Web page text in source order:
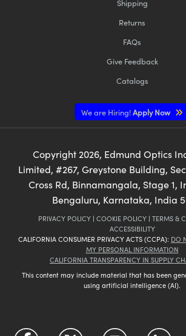
Shipping
Returns
FAQs
Give Feedback
Catalogs
We are Hiring!Apply Now
Copyright 2026, Edmund Optics
Limited, #267, Greystone Building,
Cross Rd, Binnamangala, Stage 1,
Bengaluru, Karnataka, India
PRIVACY POLICY | COOKIE POLICY | TERMS &
ACCESSIBILITY
CALIFORNIA CONSUMER PRIVACY ACTS (CCPA): DO
MY PERSONAL INFORMATION
CALIFORNIA TRANSPARENCY IN SUPPLY
This content may include material that has been
using artificial intelligence (AI).